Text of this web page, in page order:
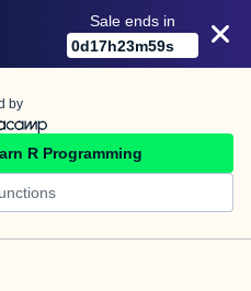
Sale ends in
0d17h23m59s
by
R Programming